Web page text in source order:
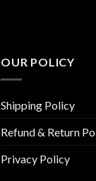
OUR POLICY
Shipping Policy
Refund & Return
Privacy Policy